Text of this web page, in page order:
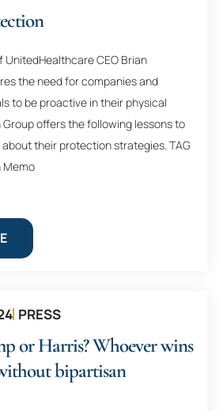
CEO Brian
the need for companies and
to be proactive in their physical
offers the following lessons to
their protection strategies. TAG
Memo
PRESS
or Harris? Whoever wins
bipartisan